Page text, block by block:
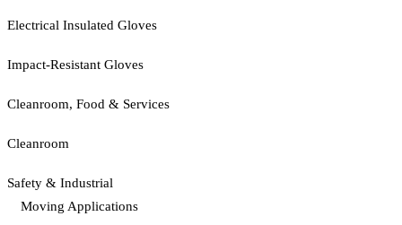
Electrical Insulated Gloves
Impact-Resistant Gloves
Cleanroom, Food & Services
Cleanroom
Safety & Industrial
Moving Applications